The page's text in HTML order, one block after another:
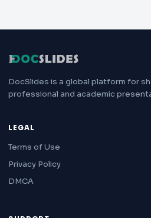
DocSlides is a global platform for
professional and academic
LEGAL
Terms of Use
Privacy Policy
DMCA